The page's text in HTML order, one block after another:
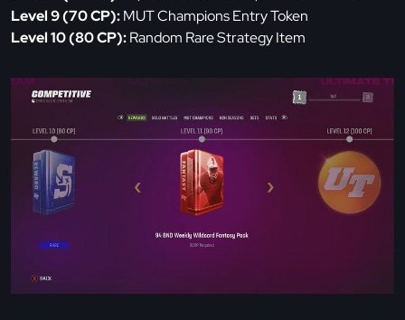
Level 9 (70 CP):MUT Champions Entry Token
Level 10 (80 CP):Random Rare Strategy Item